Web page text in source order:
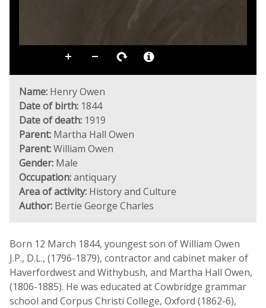
Name: Henry Owen
Date of birth: 1844
Date of death: 1919
Parent: Martha Hall Owen
Parent:William Owen
Gender: Male
Occupation:antiquary
Area of activity: History and Culture
Author: Bertie George Charles
Born 12 March 1844, youngest son of William Owen
J.P., D.L., (1796-1879), contractor and cabinet maker of
Haverfordwest and Withybush, and Martha Hall Owen,
(1806-1885). He was educated at Cowbridge grammar
school and Corpus Christi College, Oxford (1862-6),